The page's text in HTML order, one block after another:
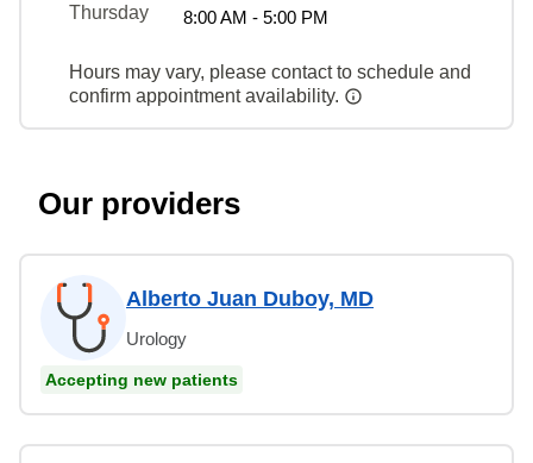
Thursday
8:00 AM - 5:00 PM
Hours may vary, please contact to schedule and
confirm appointment availability.
Our providers
Alberto Juan Duboy, MD
Urology
Accepting new patients